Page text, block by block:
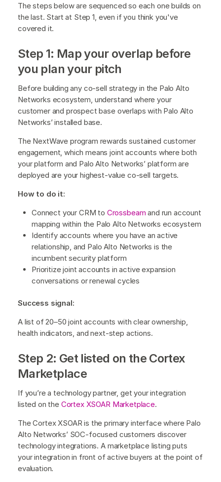
The steps below are sequenced so each one builds on
the last. Start at Step 1, even if you think you've
covered it.
Step 1: Map your overlap before
you plan your pitch
Before building any co-sell strategy in the Palo Alto
Networks ecosystem, understand where your
customer and prospect base overlaps with Palo Alto
Networks’ installed base.
The NextWave program rewards sustained customer
engagement, which means joint accounts where both
your platform and Palo Alto Networks’ platform are
deployed are your highest-value co-sell targets.
How to do it:
Connect your CRM to Crossbeam and run account
mapping within the Palo Alto Networks ecosystem
Identify accounts where you have an active
relationship, and Palo Alto Networks is the
incumbent security platform
Prioritize joint accounts in active expansion
conversations or renewal cycles
Success signal:
A list of 20–50 joint accounts with clear ownership,
health indicators, and next-step actions.
Step 2: Get listed on the Cortex
Marketplace
If you’re a technology partner, get your integration
listed on the Cortex XSOAR Marketplace.
The Cortex XSOAR is the primary interface where Palo
Alto Networks’ SOC-focused customers discover
technology integrations. A marketplace listing puts
your integration in front of active buyers at the point of
evaluation.